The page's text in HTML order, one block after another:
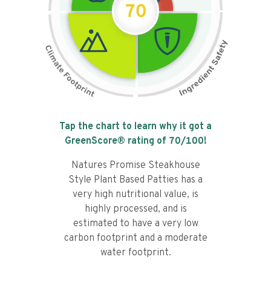
70
Tap the chart to learn why it got a
GreenScore® rating of 70/100!
Natures Promise Steakhouse
Style Plant Based Patties has a
very high nutritional value, is
highly processed, and is
estimated to have a very low
carbon footprint and a moderate
water footprint.